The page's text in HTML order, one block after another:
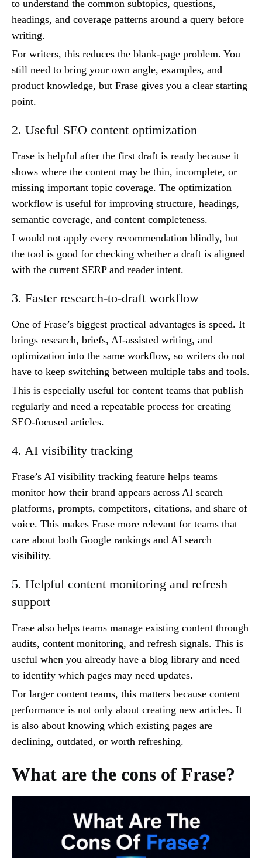
to understand the common subtopics, questions,
headings, and coverage patterns around a query before
writing.
For writers, this reduces the blank-page problem. You
still need to bring your own angle, examples, and
product knowledge, but Frase gives you a clear starting
point.
2. Useful SEO content optimization
Frase is helpful after the first draft is ready because it
shows where the content may be thin, incomplete, or
missing important topic coverage. The optimization
workflow is useful for improving structure, headings,
semantic coverage, and content completeness.
I would not apply every recommendation blindly, but
the tool is good for checking whether a draft is aligned
with the current SERP and reader intent.
3. Faster research-to-draft workflow
One of Frase’s biggest practical advantages is speed. It
brings research, briefs, AI-assisted writing, and
optimization into the same workflow, so writers do not
have to keep switching between multiple tabs and tools.
This is especially useful for content teams that publish
regularly and need a repeatable process for creating
SEO-focused articles.
4. AI visibility tracking
Frase’s AI visibility tracking feature helps teams
monitor how their brand appears across AI search
platforms, prompts, competitors, citations, and share of
voice. This makes Frase more relevant for teams that
care about both Google rankings and AI search
visibility.
5. Helpful content monitoring and refresh
support
Frase also helps teams manage existing content through
audits, content monitoring, and refresh signals. This is
useful when you already have a blog library and need
to identify which pages may need updates.
For larger content teams, this matters because content
performance is not only about creating new articles. It
is also about knowing which existing pages are
declining, outdated, or worth refreshing.
What are the cons of Frase?